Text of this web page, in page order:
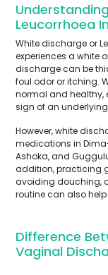
Leucorrhoea
White discharge or
experiences a white
discharge can be
foul odor or itching.
normal and healthy,
sign of an
However, white
medications in
Ashoka, and
addition, practicing
avoiding douching,
routine can also
Difference
Vaginal